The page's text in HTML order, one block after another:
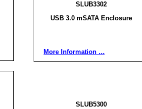
SLUB5300
SLUB3302
USB 3.0 mSATA Enclosure
More Information …